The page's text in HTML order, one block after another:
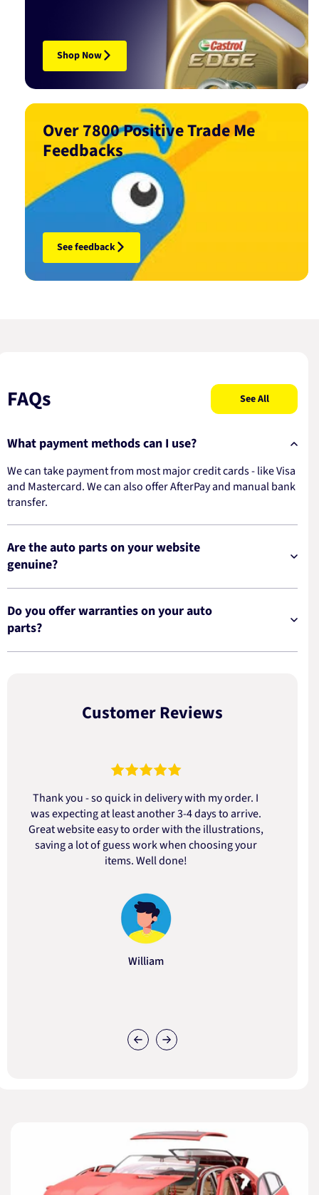
Shop Now
Over 7800 Positive Trade Me
Feedbacks
See feedback
FAQs See All
What payment methods can I use?
We can take payment from most major credit cards - like Visa
and Mastercard. We can also offer AfterPay and manual bank
transfer.
Are the auto parts on your website
genuine?
Do you offer warranties on your auto
parts?
Customer Reviews
Thank you - so quick in delivery with my order. I
was expecting at least another 3-4 days to arrive.
Great website easy to order with the illustrations,
saving a lot of guess work when choosing your
items. Well done!
William